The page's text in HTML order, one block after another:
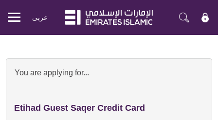
Mobile
عربی
You are applying for...
Etihad Guest Saqer Credit Card